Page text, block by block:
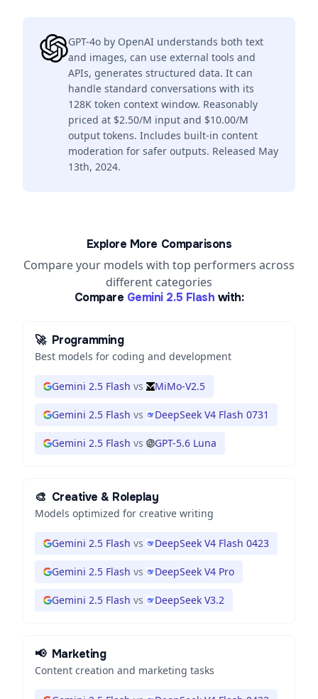
GPT-4o by OpenAI understands both text
and images, can use external tools and
APIs, generates structured data. It can
handle standard conversations with its
128K token context window. Reasonably
priced at $2.50/M input and $10.00/M
output tokens. Includes built-in content
moderation for safer outputs. Released May
13th, 2024.
Explore More Comparisons
Compare your models with top performers across
different categories
Compare Gemini 2.5 Flash with:
🚀 Programming
Best models for coding and development
Gemini 2.5 Flash vs MiMo-V2.5
Gemini 2.5 Flash vs DeepSeek V4 Flash 0731
Gemini 2.5 Flash vs GPT-5.6 Luna
🎨 Creative & Roleplay
Models optimized for creative writing
Gemini 2.5 Flash vs DeepSeek V4 Flash 0423
Gemini 2.5 Flash vs DeepSeek V4 Pro
Gemini 2.5 Flash vs DeepSeek V3.2
📢 Marketing
Content creation and marketing tasks